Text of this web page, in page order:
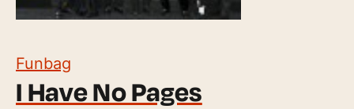
Funbag
I Have No Pages